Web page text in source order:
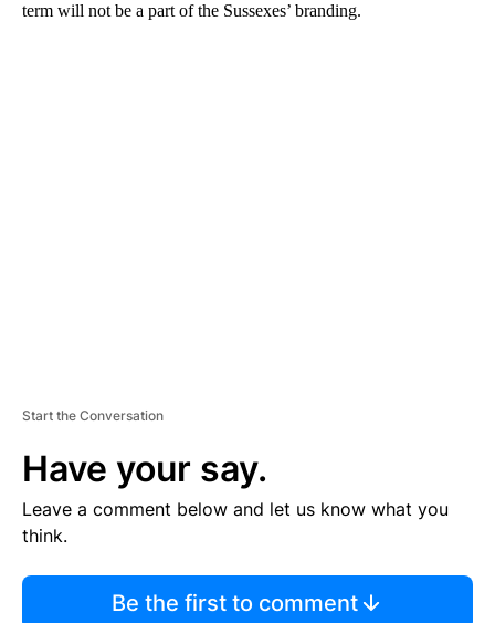
term will not be a part of the Sussexes’ branding.
Start the Conversation
Have your say.
Leave a comment below and let us know what you
think.
Be the first to comment